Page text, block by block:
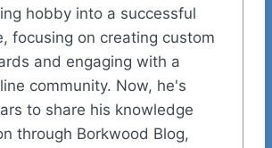
hobby into a successful
focusing on creating custom
and engaging with a
community. Now, he's
to share his knowledge
through Borkwood Blog,